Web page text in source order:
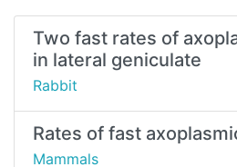
Two fast rates of
in lateral geniculate
Rabbit
Rates of fast
Mammals